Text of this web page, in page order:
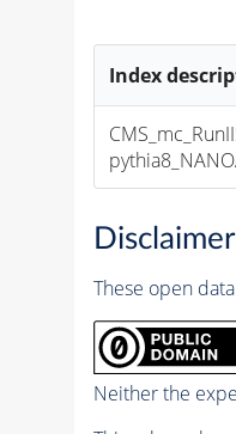
Index
Disclaimer
These open
Neither the